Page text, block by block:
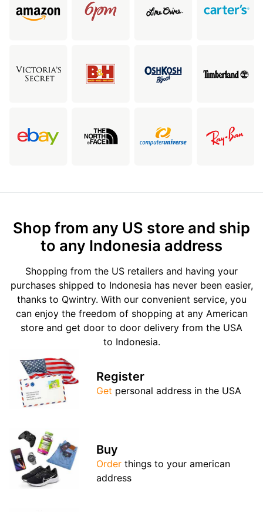
Shop from any US store and ship
to any Indonesia address
Shopping from the US retailers and having your
purchases shipped to Indonesia has never been easier,
thanks to Qwintry. With our convenient service, you
can enjoy the freedom of shopping at any American
store and get door to door delivery from the USA
to Indonesia.
Register
Get personal address in the USA
Buy
Order things to your american
address